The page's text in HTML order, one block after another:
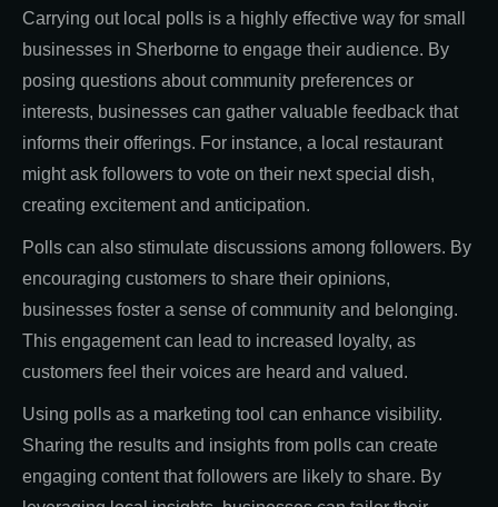
Carrying out local polls is a highly effective way for small
businesses in Sherborne to engage their audience. By
posing questions about community preferences or
interests, businesses can gather valuable feedback that
informs their offerings. For instance, a local restaurant
might ask followers to vote on their next special dish,
creating excitement and anticipation.
Polls can also stimulate discussions among followers. By
encouraging customers to share their opinions,
businesses foster a sense of community and belonging.
This engagement can lead to increased loyalty, as
customers feel their voices are heard and valued.
Using polls as a marketing tool can enhance visibility.
Sharing the results and insights from polls can create
engaging content that followers are likely to share. By